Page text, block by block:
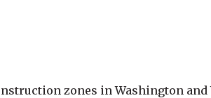
zones in Washington